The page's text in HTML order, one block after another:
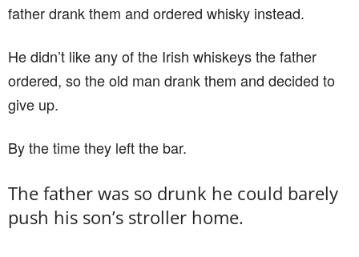
father drank them and ordered whisky instead.
He didn’t like any of the Irish whiskeys the father
ordered, so the old man drank them and decided to
give up.
By the time they left the bar.
The father was so drunk he could barely
push his son’s stroller home.